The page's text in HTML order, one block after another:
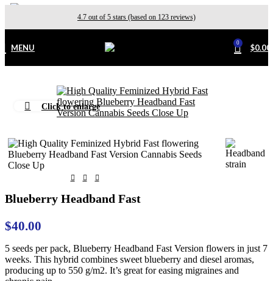
4.7 out of 5 stars (based on 123 reviews)
MENU 0 $0.00
Click to enlarge
Blueberry Headband Fast
$40.00
5 seeds per pack, Blueberry Headband Fast Version flowers in just 7
weeks. This hybrid combines sweet blueberry and diesel aromas,
producing up to 550 g/m2. It’s great for easing migraines and